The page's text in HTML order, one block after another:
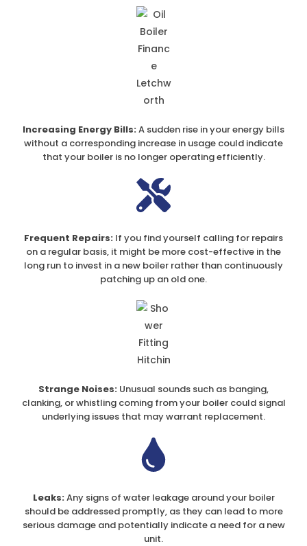
Increasing Energy Bills:A sudden rise in your energy bills
without a corresponding increase in usage could indicate
that your boiler is no longer operating efficiently.
Frequent Repairs: If you find yourself calling for repairs
on a regular basis, it might be more cost-effective in the
long run to invest in a new boiler rather than continuously
patching up an old one.
Strange Noises: Unusual sounds such as banging,
clanking, or whistling coming from your boiler could signal
underlying issues that may warrant replacement.
Leaks:Any signs of water leakage around your boiler
should be addressed promptly, as they can lead to more
serious damage and potentially indicate a need for a new
unit.